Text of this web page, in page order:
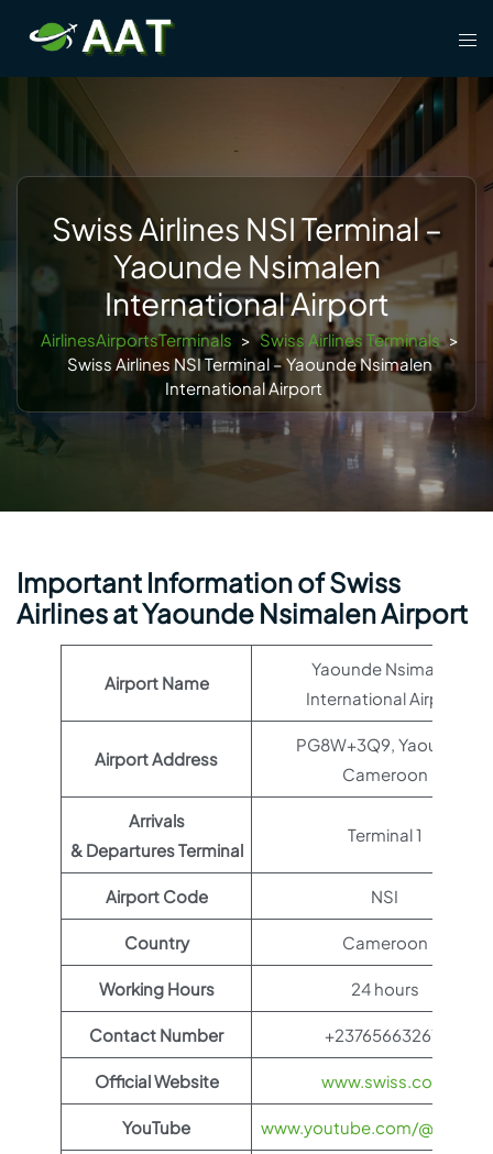
content
Swiss Airlines NSI Terminal –
Yaounde Nsimalen
International Airport
AirlinesAirportsTerminals > Swiss Airlines Terminals >
Swiss Airlines NSI Terminal – Yaounde Nsimalen
International Airport
Important Information of Swiss
Airlines at Yaounde Nsimalen Airport
Airport Name
Yaounde Nsimalen
International Airport
Airport Address
PG8W+3Q9, Yaoundé,
Cameroon
Arrivals
& Departures Terminal
Terminal 1
Airport Code NSI
Country Cameroon
Working Hours 24 hours
Contact Number +237656632611
Official Website www.swiss.com
YouTube www.youtube.com/